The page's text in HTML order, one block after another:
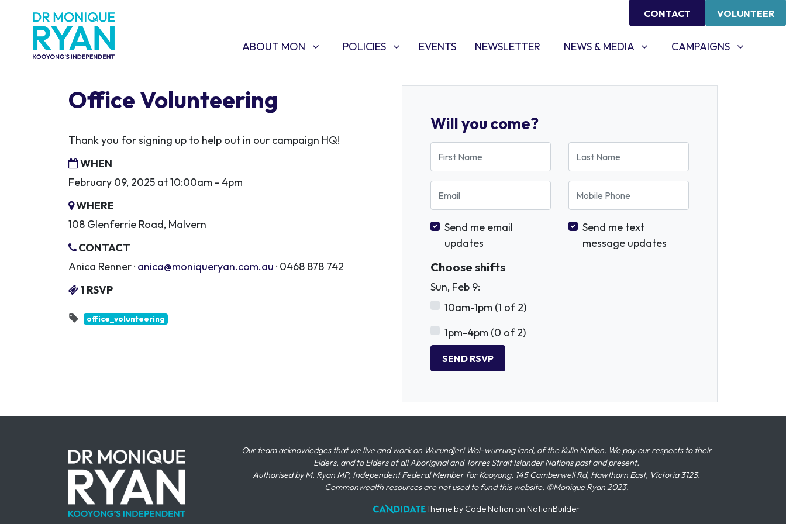
CONTACT VOLUNTEER
ABOUT MON
SHOW SUBMENU FOR
ABOUT MON POLICIES
SHOW SUBMENU FOR
POLICIES EVENTS NEWSLETTER NEWS & MEDIA
SHOW SUBMENU FOR
NEWS & MEDIA CAMPAIGNS
SHOW SUBMENU FOR
CAMPAIGNS
Office Volunteering
Thank you for signing up to help out in our campaign HQ!
WHEN
February 09, 2025 at 10:00am - 4pm
WHERE
108 Glenferrie Road, Malvern
CONTACT
Anica Renner · anica@moniqueryan.com.au · 0468 878 742
1 RSVP
office_volunteering
Will you come?
Send me email
updates
Send me text
message updates
Choose shifts
Sun, Feb 9:
10am-1pm (1 of 2)
1pm-4pm (0 of 2)
Our team acknowledges that we live and work on Wurundjeri Woi-wurrung land, of the Kulin Nation. We pay our respects to their
Elders, and to Elders of all Aboriginal and Torres Strait Islander Nations past and present.
Authorised by M. Ryan MP, Independent Federal Member for Kooyong, 145 Camberwell Rd, Hawthorn East, Victoria 3123.
Commonwealth resources are not used to fund this website. ©Monique Ryan 2023.
themeby Code Nation on NationBuilder